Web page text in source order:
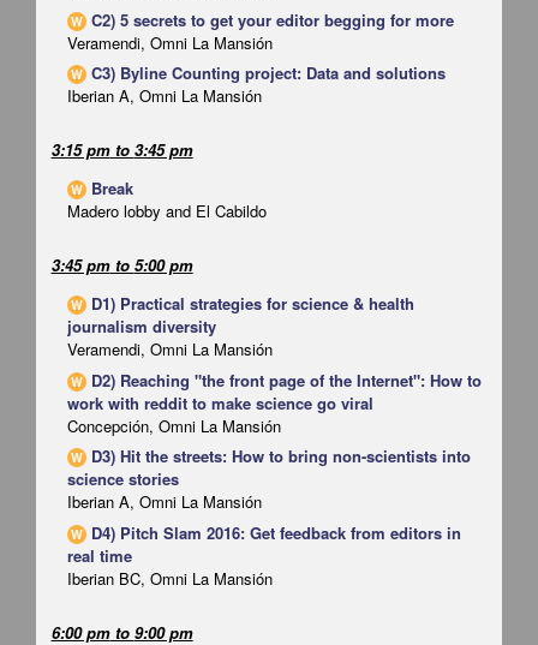
W C2) 5 secrets to get your editor begging for more
Veramendi, Omni La Mansión
W C3) Byline Counting project: Data and solutions
Iberian A, Omni La Mansión
3:15 pmto 3:45 pm
W Break
Madero lobby and El Cabildo
3:45 pmto 5:00 pm
W D1) Practical strategies for science & health
journalism diversity
Veramendi, Omni La Mansión
W D2) Reaching "the front page of the Internet": How to
work with reddit to make science go viral
Concepción, Omni La Mansión
W D3) Hit the streets: How to bring non-scientists into
science stories
Iberian A, Omni La Mansión
W D4) Pitch Slam 2016: Get feedback from editors in
real time
Iberian BC, Omni La Mansión
6:00 pmto 9:00 pm